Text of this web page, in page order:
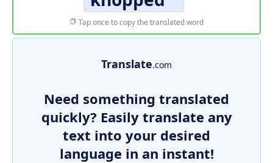
Tap once to copy the translated word
Translate.com
Need something translated
quickly? Easily translate any
text into your desired
language in an instant!